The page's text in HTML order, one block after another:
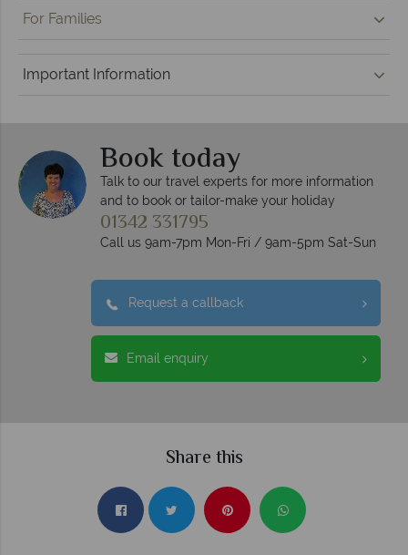
For Families
Important Information
Book today
Talk to our travel experts for more information
and to book or tailor-make your holiday
01342 331795
Call us 9am-7pm Mon-Fri / 9am-5pm Sat-Sun
Request a callback
Email enquiry
Share this